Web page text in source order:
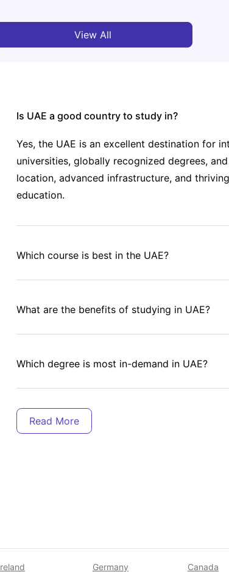
View All
Is UAE a good country to study in?
Yes, the UAE is an excellent destination for
universities, globally recognized degrees,
location, advanced infrastructure, and
education.
Which course is best in the UAE?
What are the benefits of studying in UAE?
Which degree is most in-demand in UAE?
Is Dubai a good place to live for international
Germany Canada